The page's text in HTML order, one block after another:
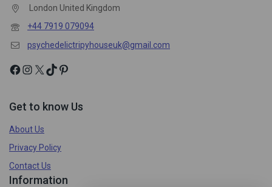
London United Kingdom
+44 7919 079094
psychedelictripyhouseuk@gmail.com
Get to know Us
About Us
Privacy Policy
Contact Us
Information